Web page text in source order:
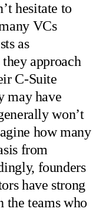
hesitate to
VCs
as
approach
C-Suite
may have
won’t
how many
from
founders
have strong
the teams who